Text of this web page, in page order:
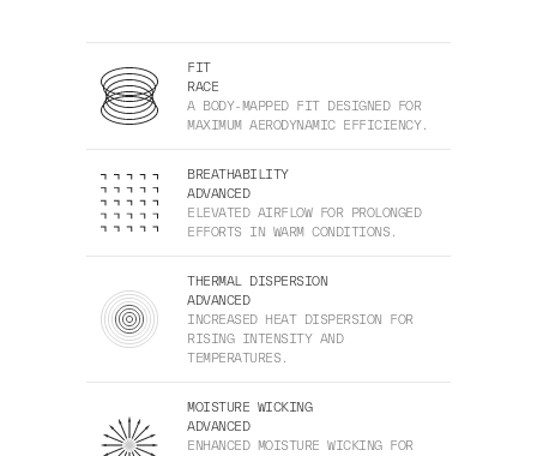
FIT
RACE
A BODY-MAPPED FIT DESIGNED FOR
MAXIMUM AERODYNAMIC EFFICIENCY.
BREATHABILITY
ADVANCED
ELEVATED AIRFLOW FOR PROLONGED
EFFORTS IN WARM CONDITIONS.
THERMAL DISPERSION
ADVANCED
INCREASED HEAT DISPERSION FOR
RISING INTENSITY AND
TEMPERATURES.
MOISTURE WICKING
ADVANCED
ENHANCED MOISTURE WICKING FOR